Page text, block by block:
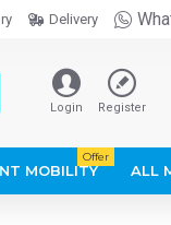
Delivery
Login Register
MOBILITY
Offer
ALL